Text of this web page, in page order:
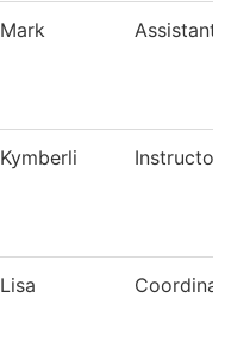
Mark Assistant
Kymberli Instructor
Lisa